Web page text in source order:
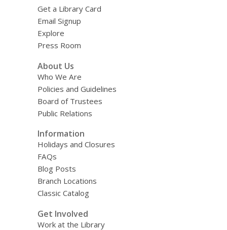
Get a Library Card
Email Signup
Explore
Press Room
About Us
Who We Are
Policies and Guidelines
Board of Trustees
Public Relations
Information
Holidays and Closures
FAQs
Blog Posts
Branch Locations
Classic Catalog
Get Involved
Work at the Library